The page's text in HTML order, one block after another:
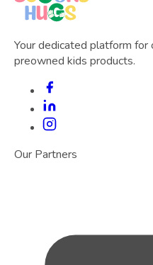
Your dedicated platform for
preowned kids products.
Our Partners